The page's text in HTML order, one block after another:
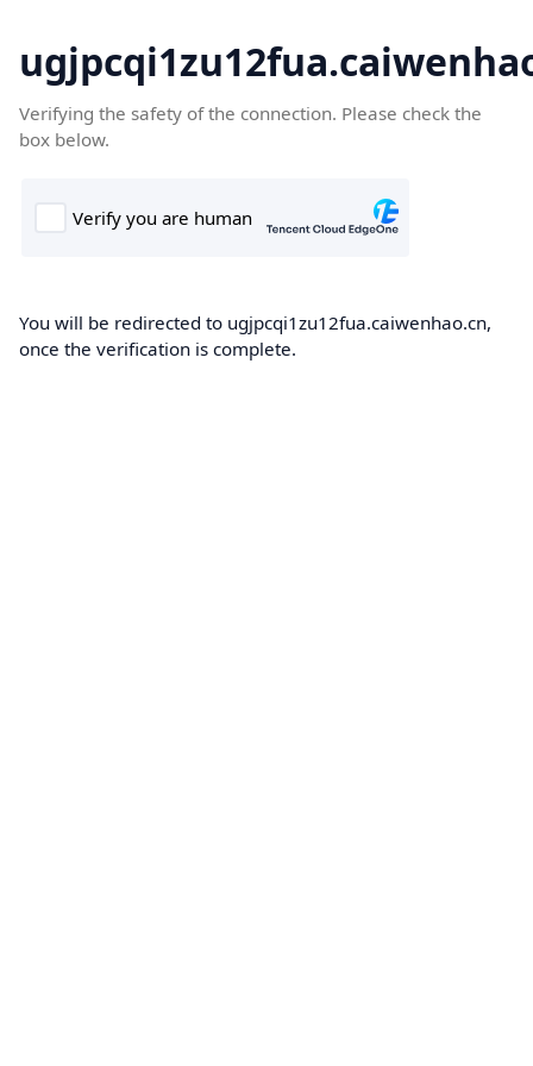
Verifying the safety of the connection. Please check the
box below.
You will be redirected to ugjpcqi1zu12fua.caiwenhao.cn,
once the verification is complete.